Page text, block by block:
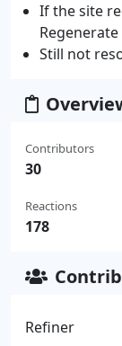
If the site
Still not
Contributors
30
Reactions
178
Refiner